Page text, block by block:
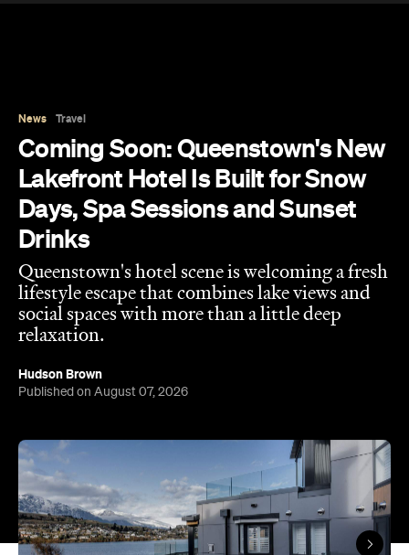
News Travel
Coming Soon: Queenstown's New
Lakefront Hotel Is Built for Snow
Days, Spa Sessions and Sunset
Drinks
Queenstown's hotel scene is welcoming a fresh
lifestyle escape that combines lake views and
social spaces with more than a little deep
relaxation.
Hudson Brown
Published on August 07, 2026